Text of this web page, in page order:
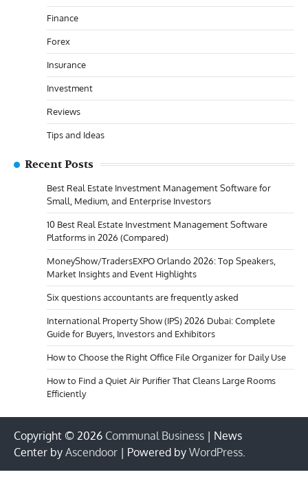
Finance
Forex
Insurance
Investment
Reviews
Tips and Ideas
Recent Posts
Best Real Estate Investment Management Software for
Small, Medium, and Enterprise Investors
10 Best Real Estate Investment Management Software
Platforms in 2026 (Compared)
MoneyShow/TradersEXPO Orlando 2026: Top Speakers,
Market Insights and Event Highlights
Six questions accountants are frequently asked
International Property Show (IPS) 2026 Dubai: Complete
Guide for Buyers, Investors and Exhibitors
How to Choose the Right Office File Organizer for Daily Use
How to Find a Quiet Air Purifier That Cleans Large Rooms
Efficiently
Copyright © 2026 Communal Business | News
Center by Ascendoor | Powered by WordPress